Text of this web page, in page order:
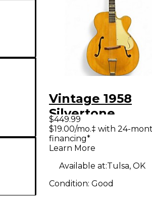
Vintage 1958
Silvertone
ARISTOCRAT
Natural Acoustic
$449.99
$19.00/mo.‡ with 24-
financing*
Learn More
Available at:Tulsa, OK
Condition: Good